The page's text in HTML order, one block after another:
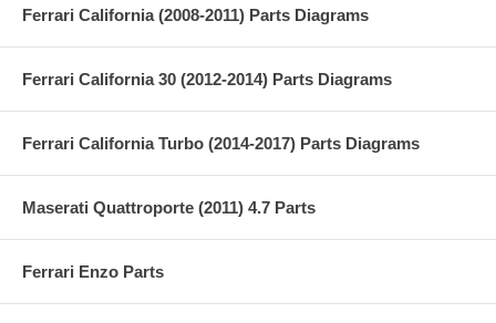
Ferrari California (2008-2011) Parts Diagrams
Ferrari California 30 (2012-2014) Parts Diagrams
Ferrari California Turbo (2014-2017) Parts Diagrams
Maserati Quattroporte (2011) 4.7 Parts
Ferrari Enzo Parts